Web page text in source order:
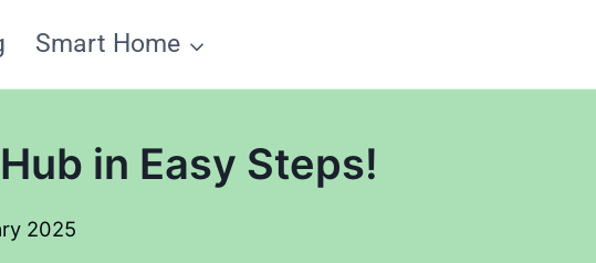
Smart Home
in Easy Steps!
2025